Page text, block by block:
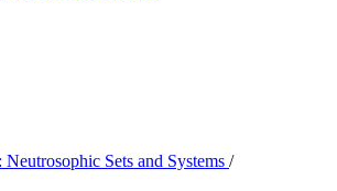
Sets and Systems /